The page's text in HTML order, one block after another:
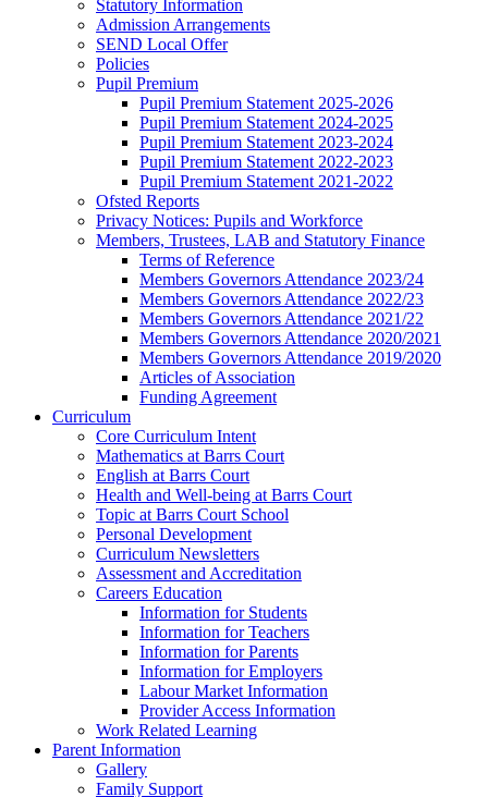
Statutory Information
Admission Arrangements
SEND Local Offer
Policies
Pupil Premium
Pupil Premium Statement 2025-2026
Pupil Premium Statement 2024-2025
Pupil Premium Statement 2023-2024
Pupil Premium Statement 2022-2023
Pupil Premium Statement 2021-2022
Ofsted Reports
Privacy Notices: Pupils and Workforce
Members, Trustees, LAB and Statutory Finance
Terms of Reference
Members Governors Attendance 2023/24
Members Governors Attendance 2022/23
Members Governors Attendance 2021/22
Members Governors Attendance 2020/2021
Members Governors Attendance 2019/2020
Articles of Association
Funding Agreement
Curriculum
Core Curriculum Intent
Mathematics at Barrs Court
English at Barrs Court
Health and Well-being at Barrs Court
Topic at Barrs Court School
Personal Development
Curriculum Newsletters
Assessment and Accreditation
Careers Education
Information for Students
Information for Teachers
Information for Parents
Information for Employers
Labour Market Information
Provider Access Information
Work Related Learning
Parent Information
Gallery
Family Support